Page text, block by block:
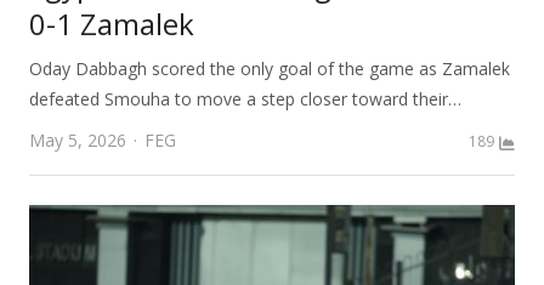
0-1 Zamalek
Oday Dabbagh scored the only goal of the game as Zamalek
defeated Smouha to move a step closer toward their…
May 5, 2026
Author
FEG 189